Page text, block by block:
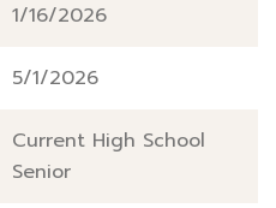
1/16/2026
5/1/2026
Current High School
Senior